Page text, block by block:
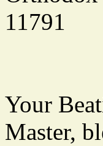
11791
Your
Master,